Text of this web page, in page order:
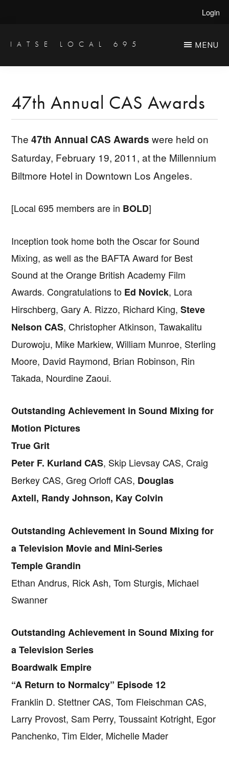
main
primary
Login
IATSE LOCAL 695
Engineers
Studio
Projectionists
MENU
47th Annual CAS Awards
The47th Annual CAS Awards were held on
Saturday, February 19, 2011, at the Millennium
Biltmore Hotel in Downtown Los Angeles.
[Local 695 members are in BOLD]
Inception took home both the Oscar for Sound
Mixing, as well as the BAFTA Award for Best
Sound at the Orange British Academy Film
Awards. Congratulations to Ed Novick, Lora
Hirschberg, Gary A. Rizzo, Richard King,Steve
Nelson CAS, Christopher Atkinson, Tawakalitu
Durowoju, Mike Markiew, William Munroe, Sterling
Moore, David Raymond, Brian Robinson, Rin
Takada, Nourdine Zaoui.
Outstanding Achievement in Sound Mixing for
Motion Pictures
True Grit
Peter F. Kurland CAS, Skip Lievsay CAS, Craig
Berkey CAS, Greg Orloff CAS, Douglas
Axtell, Randy Johnson, Kay Colvin
Outstanding Achievement in Sound Mixing for
a Television Movie and Mini-Series
Temple Grandin
Ethan Andrus, Rick Ash, Tom Sturgis, Michael
Swanner
Outstanding Achievement in Sound Mixing for
a Television Series
Boardwalk Empire
“A Return to Normalcy” Episode 12
Franklin D. Stettner CAS, Tom Fleischman CAS,
Larry Provost, Sam Perry, Toussaint Kotright, Egor
Panchenko, Tim Elder, Michelle Mader